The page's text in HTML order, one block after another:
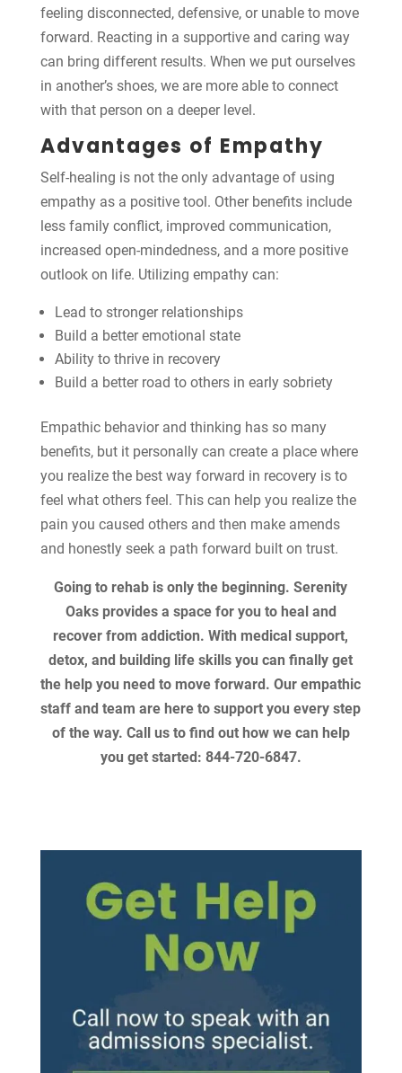
feeling disconnected, defensive, or unable to move
forward. Reacting in a supportive and caring way
can bring different results. When we put ourselves
in another’s shoes, we are more able to connect
with that person on a deeper level.
Advantages of Empathy
Self-healing is not the only advantage of using
empathy as a positive tool. Other benefits include
less family conflict, improved communication,
increased open-mindedness, and a more positive
outlook on life. Utilizing empathy can:
Lead to stronger relationships
Build a better emotional state
Ability to thrive in recovery
Build a better road to others in early sobriety
Empathic behavior and thinking has so many
benefits, but it personally can create a place where
you realize the best way forward in recovery is to
feel what others feel. This can help you realize the
pain you caused others and then make amends
and honestly seek a path forward built on trust.
Going to rehab is only the beginning. Serenity
Oaks provides a space for you to heal and
recover from addiction. With medical support,
detox, and building life skills you can finally get
the help you need to move forward. Our empathic
staff and team are here to support you every step
of the way. Call us to find out how we can help
you get started: 844-720-6847.